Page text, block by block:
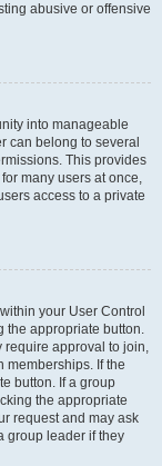
abusive or offensive
into manageable
can belong to several
This provides
many users at once,
access to a private
your User Control
the appropriate button.
require approval to join,
memberships. If the
button. If a group
the appropriate
request and may ask
group leader if they